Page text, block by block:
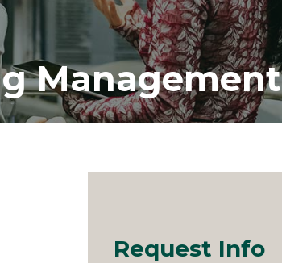
Management
Request Info